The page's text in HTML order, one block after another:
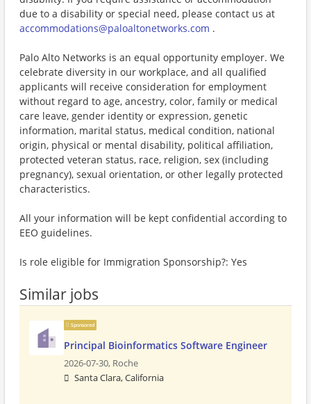
due to a disability or special need, please contact us at
accommodations@paloaltonetworks.com .
Palo Alto Networks is an equal opportunity employer. We
celebrate diversity in our workplace, and all qualified
applicants will receive consideration for employment
without regard to age, ancestry, color, family or medical
care leave, gender identity or expression, genetic
information, marital status, medical condition, national
origin, physical or mental disability, political affiliation,
protected veteran status, race, religion, sex (including
pregnancy), sexual orientation, or other legally protected
characteristics.
All your information will be kept confidential according to
EEO guidelines.
Is role eligible for Immigration Sponsorship?: Yes
Similar jobs
Sponsored
Principal Bioinformatics Software Engineer
2026-07-30, Roche
Santa Clara, California